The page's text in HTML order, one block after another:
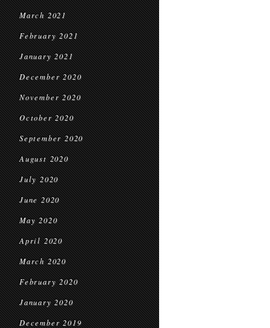
March 2021
February 2021
January 2021
December 2020
November 2020
October 2020
September 2020
August 2020
July 2020
June 2020
May 2020
April 2020
March 2020
February 2020
January 2020
December 2019